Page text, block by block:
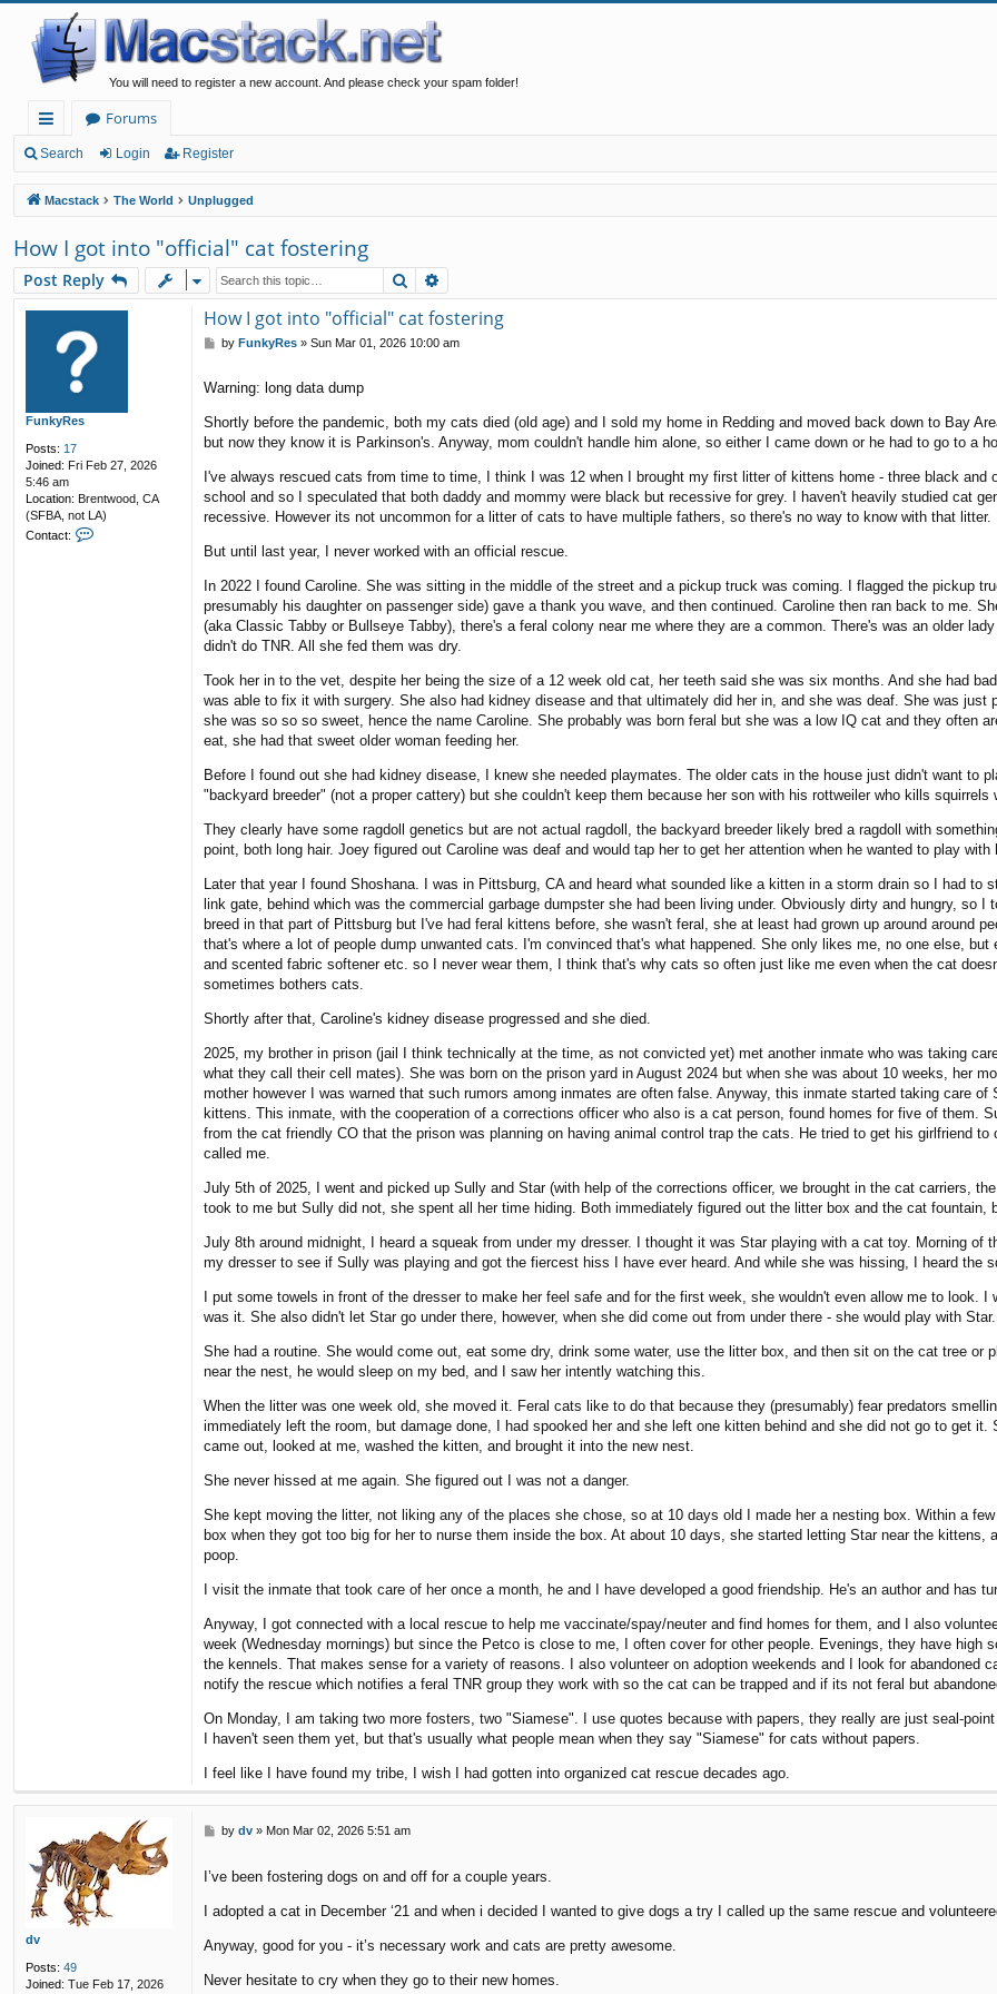
You will need to register a new account. And please check your spam folder!
ui
ck
lin
ks
Forums
Search Login Register
Macstack The World Unplugged
How I got into "official" cat fostering
Post Reply Search
FunkyRes
Posts: 17
Joined: Fri Feb 27, 2026
5:46 am
Location: Brentwood, CA
(SFBA, not LA)
Contact:
How I got into "official" cat fostering
P
t
by FunkyRes» Sun Mar 01, 2026 10:00 am
Warning: long data dump
Shortly before the pandemic, both my cats died (old age) and I sold my home in Redding and moved back down to Bay
but now they know it is Parkinson's. Anyway, mom couldn't handle him alone, so either I came down or he had to go to a
I've always rescued cats from time to time, I think I was 12 when I brought my first litter of kittens home - three black
school and so I speculated that both daddy and mommy were black but recessive for grey. I haven't heavily studied cat
recessive. However its not uncommon for a litter of cats to have multiple fathers, so there's no way to know with that litter.
But until last year, I never worked with an official rescue.
In 2022 I found Caroline. She was sitting in the middle of the street and a pickup truck was coming. I flagged the pickup
presumably his daughter on passenger side) gave a thank you wave, and then continued. Caroline then ran back to me.
(aka Classic Tabby or Bullseye Tabby), there's a feral colony near me where they are a common. There's was an older
didn't do TNR. All she fed them was dry.
Took her in to the vet, despite her being the size of a 12 week old cat, her teeth said she was six months. And she had
was able to fix it with surgery. She also had kidney disease and that ultimately did her in, and she was deaf. She was
she was so so so sweet, hence the name Caroline. She probably was born feral but she was a low IQ cat and they often
eat, she had that sweet older woman feeding her.
Before I found out she had kidney disease, I knew she needed playmates. The older cats in the house just didn't want to
"backyard breeder" (not a proper cattery) but she couldn't keep them because her son with his rottweiler who kills
They clearly have some ragdoll genetics but are not actual ragdoll, the backyard breeder likely bred a ragdoll with
point, both long hair. Joey figured out Caroline was deaf and would tap her to get her attention when he wanted to play
Later that year I found Shoshana. I was in Pittsburg, CA and heard what sounded like a kitten in a storm drain so I had
link gate, behind which was the commercial garbage dumpster she had been living under. Obviously dirty and hungry, so
breed in that part of Pittsburg but I've had feral kittens before, she wasn't feral, she at least had grown up around around
that's where a lot of people dump unwanted cats. I'm convinced that's what happened. She only likes me, no one else,
and scented fabric softener etc. so I never wear them, I think that's why cats so often just like me even when the cat
sometimes bothers cats.
Shortly after that, Caroline's kidney disease progressed and she died.
2025, my brother in prison (jail I think technically at the time, as not convicted yet) met another inmate who was taking
what they call their cell mates). She was born on the prison yard in August 2024 but when she was about 10 weeks, her
mother however I was warned that such rumors among inmates are often false. Anyway, this inmate started taking care
kittens. This inmate, with the cooperation of a corrections officer who also is a cat person, found homes for five of them.
from the cat friendly CO that the prison was planning on having animal control trap the cats. He tried to get his girlfriend
called me.
July 5th of 2025, I went and picked up Sully and Star (with help of the corrections officer, we brought in the cat carriers,
took to me but Sully did not, she spent all her time hiding. Both immediately figured out the litter box and the cat fountain,
July 8th around midnight, I heard a squeak from under my dresser. I thought it was Star playing with a cat toy. Morning
my dresser to see if Sully was playing and got the fiercest hiss I have ever heard. And while she was hissing, I heard the
I put some towels in front of the dresser to make her feel safe and for the first week, she wouldn't even allow me to look.
was it. She also didn't let Star go under there, however, when she did come out from under there - she would play with Star.
She had a routine. She would come out, eat some dry, drink some water, use the litter box, and then sit on the cat tree
near the nest, he would sleep on my bed, and I saw her intently watching this.
When the litter was one week old, she moved it. Feral cats like to do that because they (presumably) fear predators
immediately left the room, but damage done, I had spooked her and she left one kitten behind and she did not go to get
came out, looked at me, washed the kitten, and brought it into the new nest.
She never hissed at me again. She figured out I was not a danger.
She kept moving the litter, not liking any of the places she chose, so at 10 days old I made her a nesting box. Within a
box when they got too big for her to nurse them inside the box. At about 10 days, she started letting Star near the
poop.
I visit the inmate that took care of her once a month, he and I have developed a good friendship. He's an author and has
Anyway, I got connected with a local rescue to help me vaccinate/spay/neuter and find homes for them, and I also
week (Wednesday mornings) but since the Petco is close to me, I often cover for other people. Evenings, they have high
the kennels. That makes sense for a variety of reasons. I also volunteer on adoption weekends and I look for
notify the rescue which notifies a feral TNR group they work with so the cat can be trapped and if its not feral but
On Monday, I am taking two more fosters, two "Siamese". I use quotes because with papers, they really are just seal-
I haven't seen them yet, but that's usually what people mean when they say "Siamese" for cats without papers.
I feel like I have found my tribe, I wish I had gotten into organized cat rescue decades ago.
dv
Posts: 49
Joined: Tue Feb 17, 2026
P
t
by dv» Mon Mar 02, 2026 5:51 am
I’ve been fostering dogs on and off for a couple years.
I adopted a cat in December ‘21 and when i decided I wanted to give dogs a try I called up the same rescue and
Anyway, good for you - it’s necessary work and cats are pretty awesome.
Never hesitate to cry when they go to their new homes.